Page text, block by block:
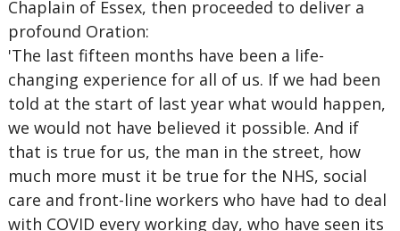
Chaplain of Essex, then proceeded to deliver a
profound Oration:
'The last fifteen months have been a life-
changing experience for all of us. If we had been
told at the start of last year what would happen,
we would not have believed it possible. And if
that is true for us, the man in the street, how
much more must it be true for the NHS, social
care and front-line workers who have had to deal
with COVID every working day, who have seen its